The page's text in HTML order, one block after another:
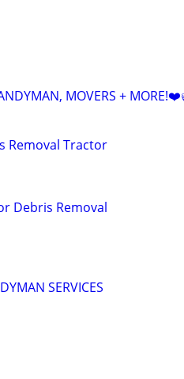
MOVERS +
Removal Tractor
Debris Removal
SERVICES